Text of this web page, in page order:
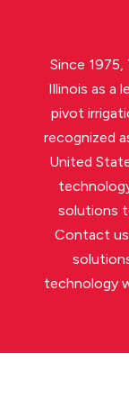
Since
Illinois as a
pivot
recognized
United
solutions
Contact
technology